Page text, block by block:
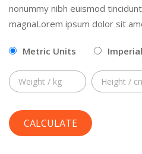
nonummy nibh euismod
magnaLorem ipsum dolor sit
Metric Units